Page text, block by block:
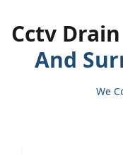
Cctv
And
We